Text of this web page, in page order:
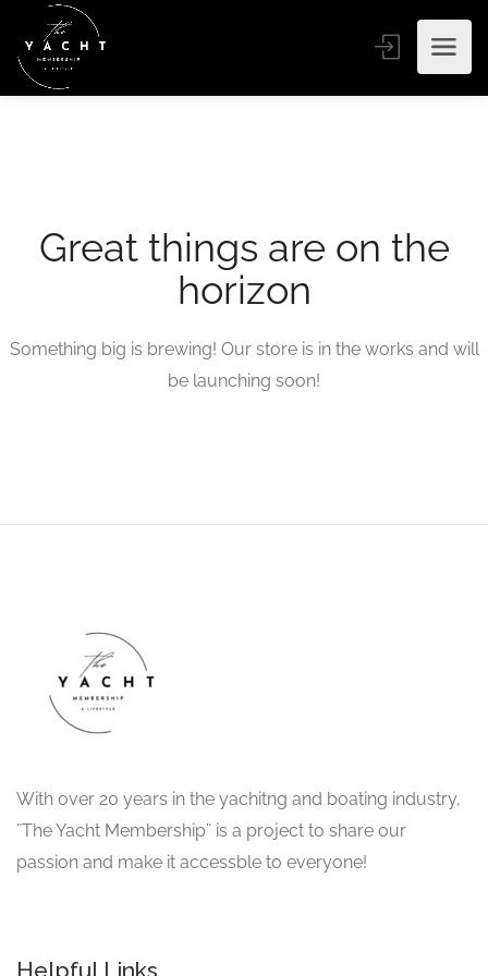
Great things are on the
horizon
Something big is brewing! Our store is in the works and will
be launching soon!
With over 20 years in the yachitng and boating industry,
¨The Yacht Membership¨ is a project to share our
passion and make it accessble to everyone!
Helpful Links